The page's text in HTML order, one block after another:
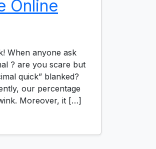
Online
When anyone ask
? are you scare but
quick” blanked?
our percentage
Moreover, it […]